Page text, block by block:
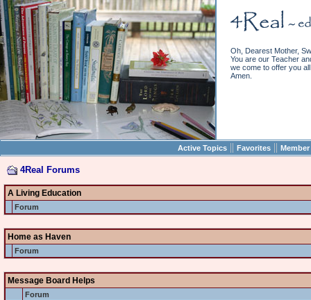
Oh, Dearest Mother,
You are our Teacher
we come to offer you
Amen.
Active Topics || Favorites ||
4Real Forums
A Living Education
Forum
Home as Haven
Forum
Message Board Helps
Forum